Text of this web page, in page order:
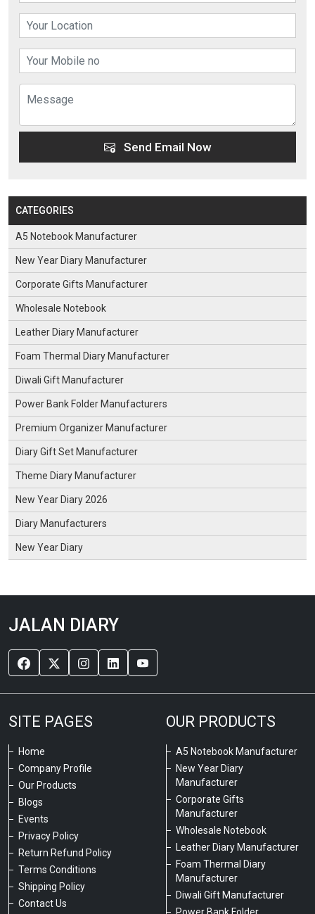
Send Email Now
CATEGORIES
A5 Notebook Manufacturer
New Year Diary Manufacturer
Corporate Gifts Manufacturer
Wholesale Notebook
Leather Diary Manufacturer
Foam Thermal Diary Manufacturer
Diwali Gift Manufacturer
Power Bank Folder Manufacturers
Premium Organizer Manufacturer
Diary Gift Set Manufacturer
Theme Diary Manufacturer
New Year Diary 2026
Diary Manufacturers
New Year Diary
JALAN DIARY
SITE PAGES
Home
Company Profile
Our Products
Blogs
Events
Privacy Policy
Return Refund Policy
Terms Conditions
Shipping Policy
Contact Us
OUR PRODUCTS
A5 Notebook Manufacturer
New Year Diary
Manufacturer
Corporate Gifts
Manufacturer
Wholesale Notebook
Leather Diary Manufacturer
Foam Thermal Diary
Manufacturer
Diwali Gift Manufacturer